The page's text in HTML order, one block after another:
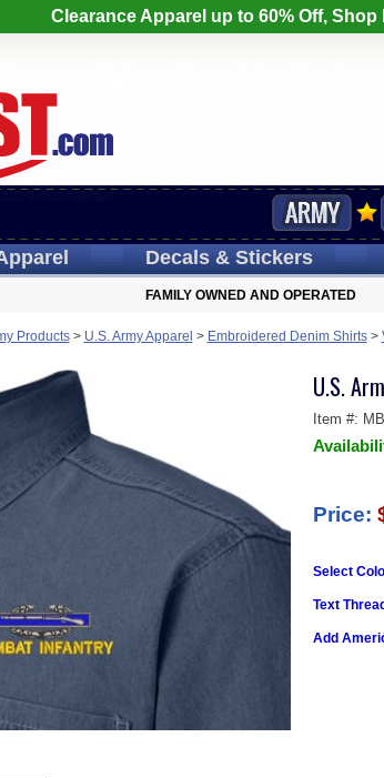
Clearance Apparel up to 60% Off, Shop
Decals& Stickers
FAMILY OWNED AND OPERATED
Products> U.S. Army Apparel > Embroidered Denim Shirts>
U.S.
Item #:
Price:
Select
Text
Add